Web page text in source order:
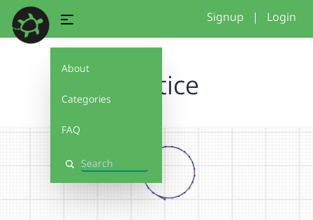
About
Categories
FAQ
Search
Signup | Login
Practice